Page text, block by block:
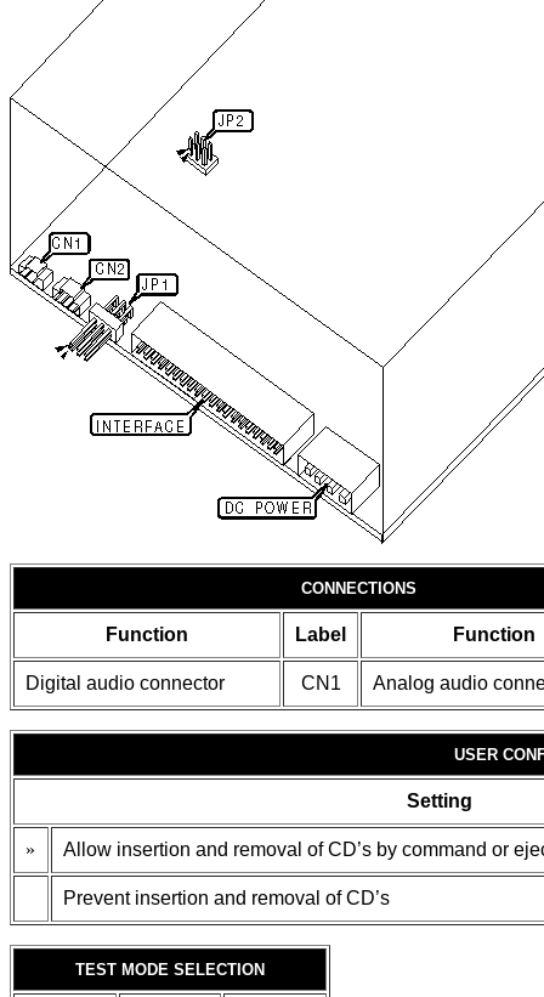
CONNECTIONS
Function Label Function
Digital audio connector CN1 Analog audio
USER
Setting
» Allow insertion and removal of CD’s by command or
Prevent insertion and removal of CD’s
TEST MODE SELECTION